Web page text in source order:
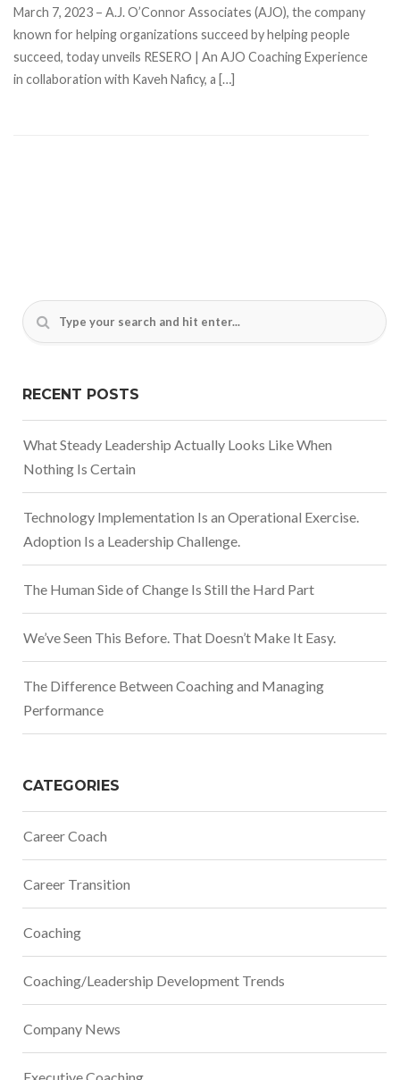
March 7, 2023 – A.J. O’Connor Associates (AJO), the company
known for helping organizations succeed by helping people
succeed, today unveils RESERO | An AJO Coaching Experience
in collaboration with Kaveh Naficy, a […]
RECENT POSTS
What Steady Leadership Actually Looks Like When
Nothing Is Certain
Technology Implementation Is an Operational Exercise.
Adoption Is a Leadership Challenge.
The Human Side of Change Is Still the Hard Part
We’ve Seen This Before. That Doesn’t Make It Easy.
The Difference Between Coaching and Managing
Performance
CATEGORIES
Career Coach
Career Transition
Coaching
Coaching/Leadership Development Trends
Company News